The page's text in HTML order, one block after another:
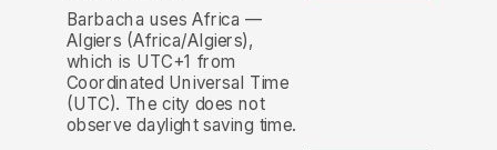
Barbacha uses Africa —
Algiers (Africa/Algiers),
which is UTC+1 from
Coordinated Universal Time
(UTC). The city does not
observe daylight saving time.